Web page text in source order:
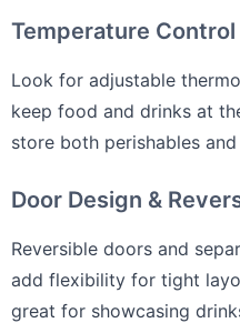
Temperature Control
Look for adjustable
keep food and drinks at
store both perishables
Door Design &
Reversible doors and
add flexibility for tight
great for showcasing